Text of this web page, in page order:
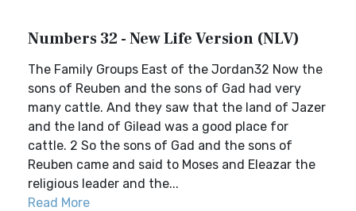
Numbers 32 - New Life Version (NLV)
The Family Groups East of the Jordan32 Now the
sons of Reuben and the sons of Gad had very
many cattle. And they saw that the land of Jazer
and the land of Gilead was a good place for
cattle. 2 So the sons of Gad and the sons of
Reuben came and said to Moses and Eleazar the
religious leader and the...
Read More